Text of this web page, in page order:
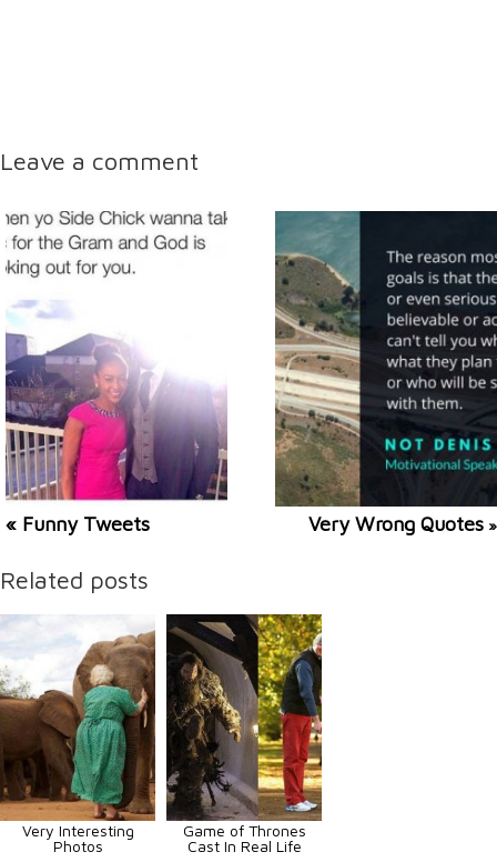
Leave a comment
« Funny Tweets Very Wrong Quotes »
Related posts
Very Interesting
Photos
Game of Thrones
Cast In Real Life